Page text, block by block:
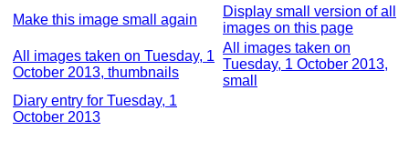
Make this image small again
Display small version of all
images on this page
All images taken on Tuesday, 1
October 2013, thumbnails
All images taken on
Tuesday, 1 October 2013,
small
Diary entry for Tuesday, 1
October 2013